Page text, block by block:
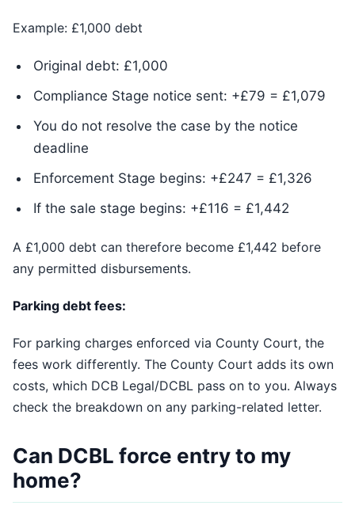
Example: £1,000 debt
Original debt: £1,000
Compliance Stage notice sent: +£79 = £1,079
You do not resolve the case by the notice
deadline
Enforcement Stage begins: +£247 = £1,326
If the sale stage begins: +£116 = £1,442
A £1,000 debt can therefore become £1,442 before
any permitted disbursements.
Parking debt fees:
For parking charges enforced via County Court, the
fees work differently. The County Court adds its own
costs, which DCB Legal/DCBL pass on to you. Always
check the breakdown on any parking-related letter.
Can DCBL force entry to my
home?